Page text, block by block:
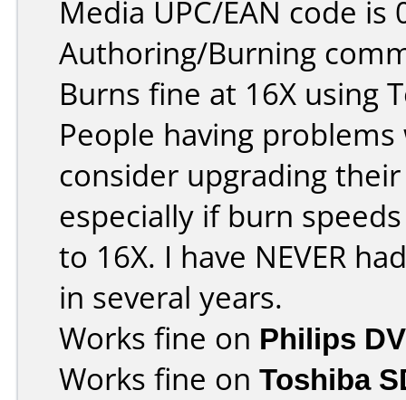
Media UPC/EAN code is
Authoring/Burning
Burns fine at 16X using
People having
consider upgrading
especially if burn
to 16X. I have NEVER
in several years.
Works fine on Philips
Works fine on Toshiba